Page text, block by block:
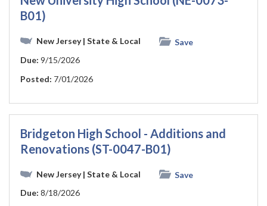
B01)
New Jersey| State & Local
Save
Due: 9/15/2026
Posted: 7/01/2026
Bridgeton High School - Additions and
Renovations (ST-0047-B01)
New Jersey| State & Local
Save
Due: 8/18/2026